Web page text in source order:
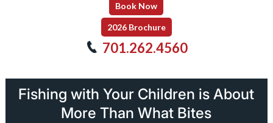
Book Now
2026 Brochure
701.262.4560
Fishing with Your Children is About
More Than What Bites